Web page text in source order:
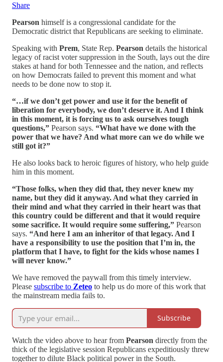
Share
Pearson himself is a congressional candidate for the
Democratic district that Republicans are seeking to eliminate.
Speaking with Prem, State Rep. Pearson details the historical
legacy of racist voter suppression in the South, lays out the dire
stakes at hand for both Tennessee and the nation, and reflects
on how Democrats failed to prevent this moment and what
needs to be done now to stop it.
“…if we don’t get power and use it for the benefit of
liberation for everybody, we don’t deserve it. And I think
in this moment, it is forcing us to ask ourselves tough
questions,” Pearson says. “What have we done with the
power that we have? And what more can we do while we
still got it?”
He also looks back to heroic figures of history, who help guide
him in this moment.
“Those folks, when they did that, they never knew my
name, but they did it anyway. And what they carried in
their mind and what they carried in their heart was that
this country could be different and that it would require
some sacrifice. It would require some suffering,” Pearson
says. “And here I am an inheritor of that legacy. And I
have a responsibility to use the position that I’m in, the
platform that I have, to fight for the kids whose names I
will never know.”
We have removed the paywall from this timely interview.
Please subscribe to Zeteo to help us do more of this work that
the mainstream media fails to.
Subscribe
Watch the video above to hear from Pearson directly from the
thick of the legislative session Republicans expeditiously threw
together to dilute Black political power in the South.